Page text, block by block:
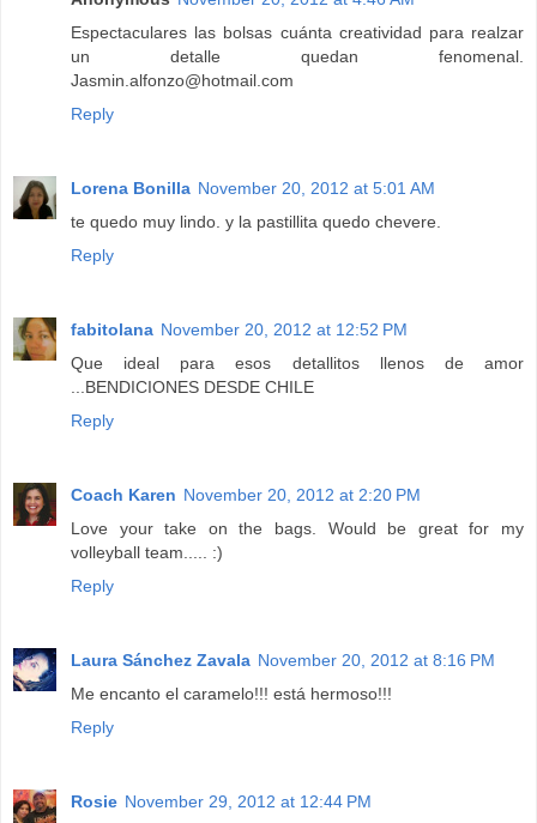
Espectaculares las bolsas cuánta creatividad para realzar
un detalle quedan fenomenal.
Jasmin.alfonzo@hotmail.com
Reply
Lorena Bonilla November 20, 2012 at 5:01 AM
te quedo muy lindo. y la pastillita quedo chevere.
Reply
fabitolana November 20, 2012 at 12:52 PM
Que ideal para esos detallitos llenos de amor
...BENDICIONES DESDE CHILE
Reply
Coach Karen November 20, 2012 at 2:20 PM
Love your take on the bags. Would be great for my
volleyball team..... :)
Reply
Laura Sánchez Zavala November 20, 2012 at 8:16 PM
Me encanto el caramelo!!! está hermoso!!!
Reply
Rosie November 29, 2012 at 12:44 PM